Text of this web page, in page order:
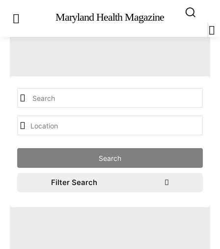
Maryland Health Magazine
Filter Search